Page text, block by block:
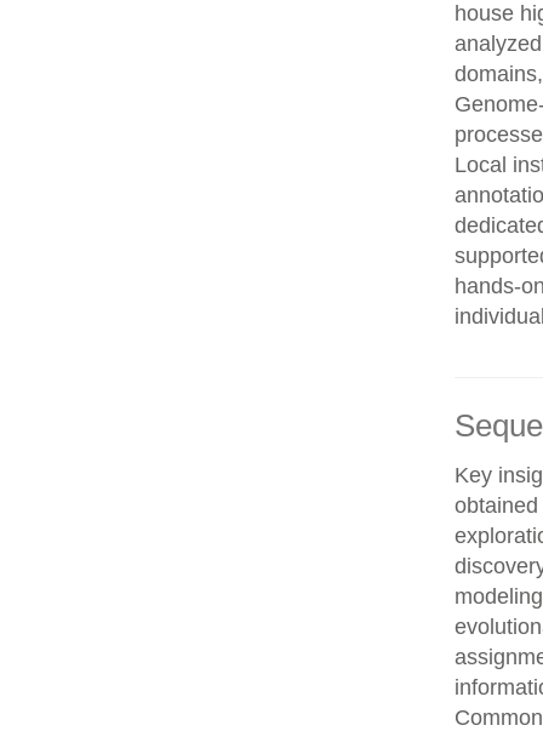
house
Local
hands-
Key